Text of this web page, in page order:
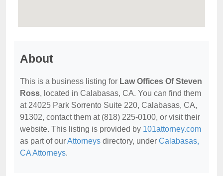
About
This is a business listing for Law Offices Of Steven
Ross, located in Calabasas, CA. You can find them
at 24025 Park Sorrento Suite 220, Calabasas, CA,
91302, contact them at (818) 225-0100, or visit their
website. This listing is provided by 101attorney.com
as part of ourAttorneys directory, under Calabasas,
CA Attorneys.